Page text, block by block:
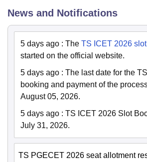
News and Notifications
5 days ago : The TS ICET 2026
started on the official website.
5 days ago : The last date for the
booking and payment of the
August 05, 2026.
5 days ago : TS ICET 2026 Slot
July 31, 2026.
TS PGECET 2026 seat allotment